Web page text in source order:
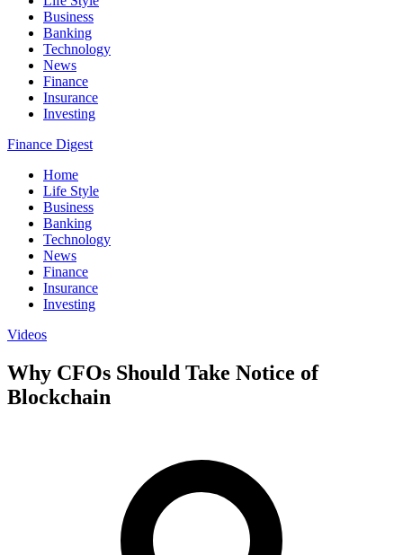
Business
Banking
Technology
News
Finance
Insurance
Investing
Finance Digest
Home
Life Style
Business
Banking
Technology
News
Finance
Insurance
Investing
Videos
Why CFOs Should Take Notice of
Blockchain